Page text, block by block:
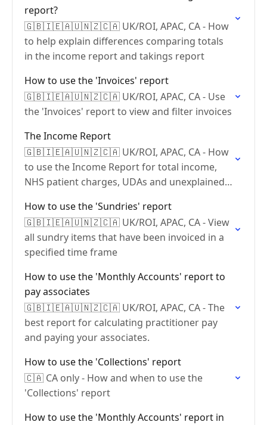
report?
🇬🇧🇮🇪🇦🇺🇳🇿🇨🇦 UK/ROI, APAC, CA - How
to help explain differences comparing totals
in the income report and takings report
How to use the 'Invoices' report
🇬🇧🇮🇪🇦🇺🇳🇿🇨🇦 UK/ROI, APAC, CA - Use
the 'Invoices' report to view and filter invoices
The Income Report
🇬🇧🇮🇪🇦🇺🇳🇿🇨🇦 UK/ROI, APAC, CA - How
to use the Income Report for total income,
NHS patient charges, UDAs and unexplained
How to use the 'Sundries' report
🇬🇧🇮🇪🇦🇺🇳🇿🇨🇦 UK/ROI, APAC, CA - View
all sundry items that have been invoiced in a
specified time frame
How to use the 'Monthly Accounts' report to
pay associates
🇬🇧🇮🇪🇦🇺🇳🇿🇨🇦 UK/ROI, APAC, CA - The
best report for calculating practitioner pay
and paying your associates.
How to use the 'Collections' report
🇨🇦 CA only - How and when to use the
'Collections' report
How to use the 'Monthly Accounts' report in